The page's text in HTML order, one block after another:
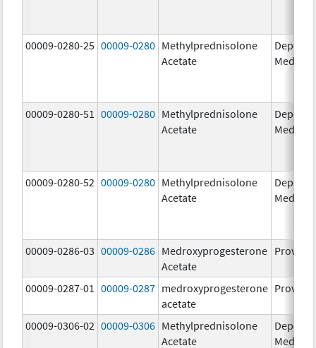
00009-0280-25 00009-0280 Methylprednisolone
Acetate
Depo-
Medrol
00009-0280-51 00009-0280 Methylprednisolone
Acetate
Depo-
Medrol
00009-0280-52 00009-0280 Methylprednisolone
Acetate
Depo-
Medrol
00009-0286-03 00009-0286 Medroxyprogesterone
Acetate
Provera
00009-0287-01 00009-0287 medroxyprogesterone
acetate
Provera
00009-0306-02 00009-0306 Methylprednisolone
Acetate
Depo-
Medrol